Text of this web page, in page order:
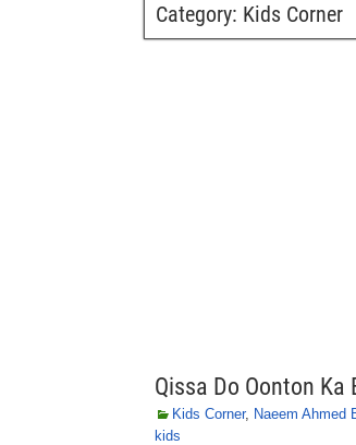
Category: Kids Corner
Qissa Do Oonton Ka
Kids Corner, Naeem Ahmed
kids